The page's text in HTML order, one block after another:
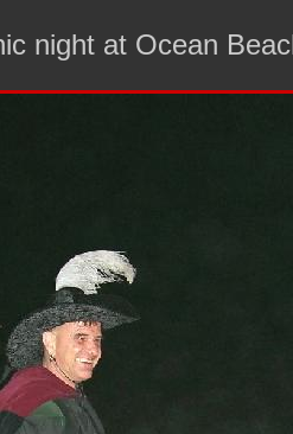
night at Ocean